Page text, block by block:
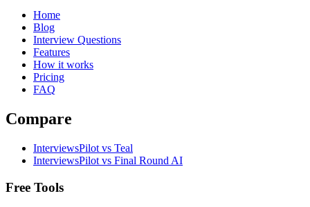
Home
Blog
Interview Questions
Features
How it works
Pricing
FAQ
Compare
InterviewsPilot vs Teal
InterviewsPilot vs Final Round AI
Free Tools